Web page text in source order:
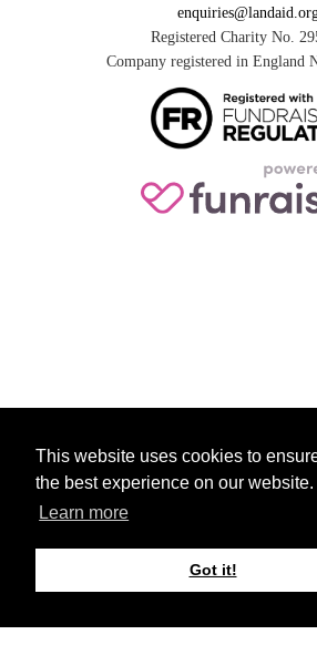
This website uses cookies to
the best experience on our website.
Learn more
Got it!
Registered Charity No.
Company registered in England